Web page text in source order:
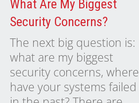
What Are My Biggest
Security Concerns?
The next big question is:
what are my biggest
security concerns, where
have your systems failed